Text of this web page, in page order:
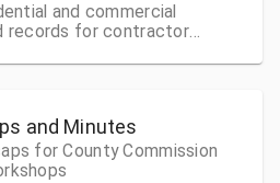
and commercial
records for contractor
and Minutes
for County Commission